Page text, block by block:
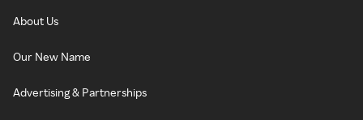
About Us
Our New Name
Advertising & Partnerships